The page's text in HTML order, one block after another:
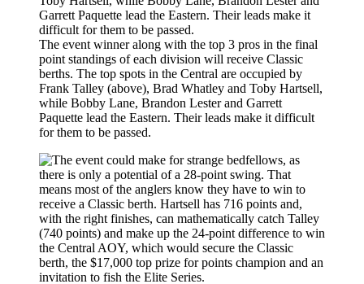
The event winner along with the top 3 pros in the final
point standings of each division will receive Classic
berths. The top spots in the Central are occupied by
Frank Talley (above), Brad Whatley and Toby Hartsell,
while Bobby Lane, Brandon Lester and Garrett
Paquette lead the Eastern. Their leads make it difficult
for them to be passed.